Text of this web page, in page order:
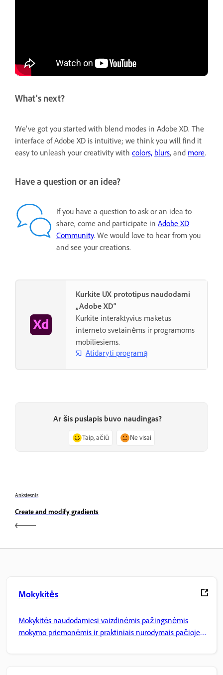
What's next?
We've got you started with blend modes in Adobe XD. The
interface of Adobe XD is intuitive; we think you will find it
easy to unleash your creativity with colors, blurs, and more.
Have a question or an idea?
If you have a question to ask or an idea to
share, come and participate in Adobe XD
Community. We would love to hear from you
and see your creations.
Kurkite UX prototipus naudodami
„Adobe XD“
Kurkite interaktyvius maketus
interneto svetainėms ir programoms
mobiliesiems.
Atidaryti programą
Ar šis puslapis buvo naudingas?
Taip, ačiū Ne visai
Ankstesnis
Create and modify gradients
Mokykitės
Mokykitės naudodamiesi vaizdinėmis pažingsnėmis
mokymo priemonėmis ir praktiniais nurodymais pačioje